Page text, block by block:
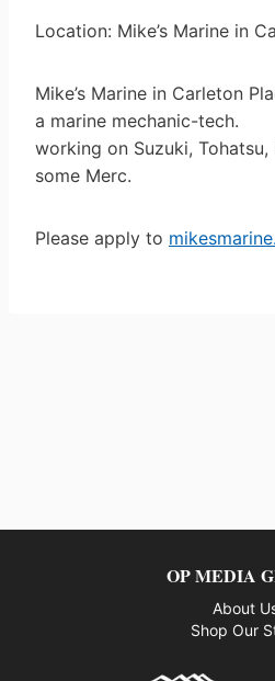
Location: Mike’s Marine in
Mike’s Marine in Carleton
a marine mechanic-tech.
working on Suzuki,
some Merc.
Please apply to
OP MEDIA
About
Shop Our